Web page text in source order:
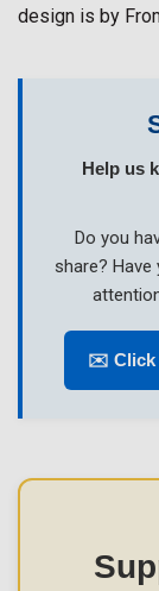
design is by
Help us
Do you
share?
✉️ Click